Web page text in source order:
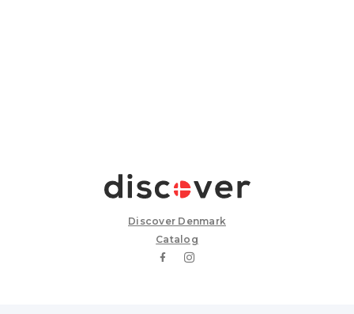
Discover Denmark
Catalog